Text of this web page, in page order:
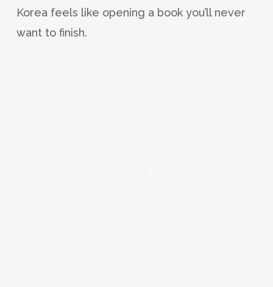
Korea feels like opening a book you’ll never
want to finish.